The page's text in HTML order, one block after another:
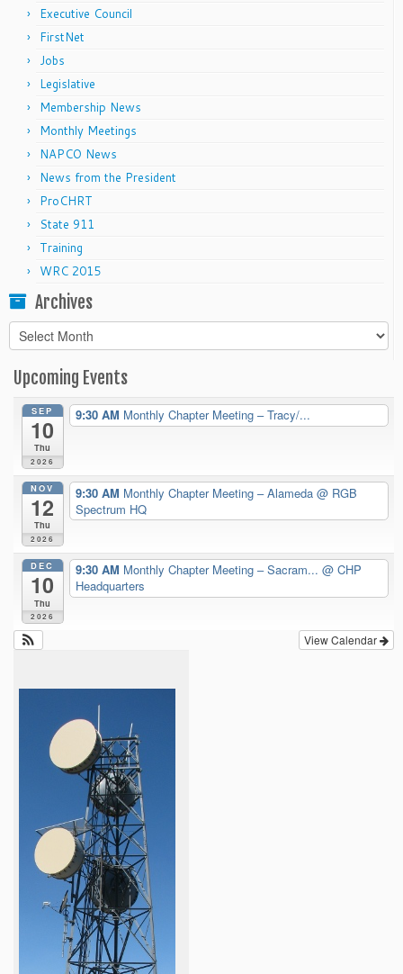
Executive Council
FirstNet
Jobs
Legislative
Membership News
Monthly Meetings
NAPCO News
News from the President
ProCHRT
State 911
Training
WRC 2015
Archives
Archives
Upcoming Events
SEP
10
Thu
2026
9:30 AM Monthly Chapter Meeting – Tracy/...
NOV
12
Thu
2026
9:30 AM Monthly Chapter Meeting – Alameda @ RGB
Spectrum HQ
DEC
10
Thu
2026
9:30 AM Monthly Chapter Meeting – Sacram... @ CHP
Headquarters
View Calendar